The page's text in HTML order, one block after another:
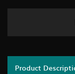
Product